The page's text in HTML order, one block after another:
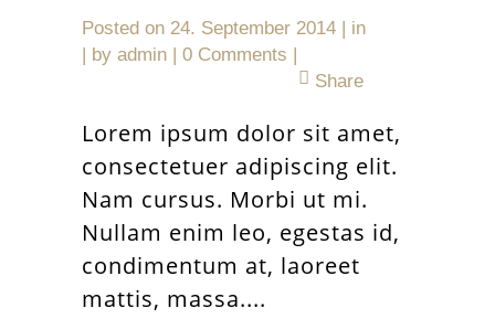
Posted on 24. September 2014
in
by admin
0 Comments
Share
Lorem ipsum dolor sit amet,
consectetuer adipiscing elit.
Nam cursus. Morbi ut mi.
Nullam enim leo, egestas id,
condimentum at, laoreet
mattis, massa....